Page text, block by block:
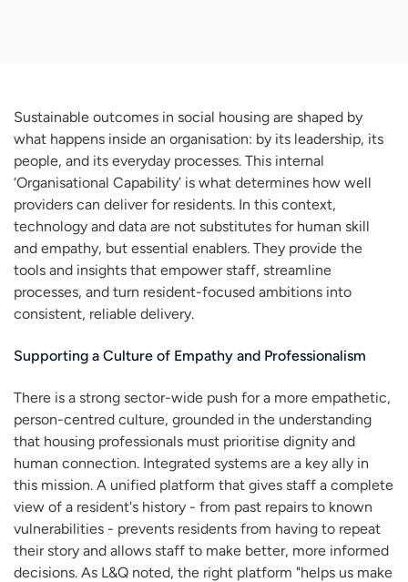
Sustainable outcomes in social housing are shaped by
what happens inside an organisation: by its leadership, its
people, and its everyday processes. This internal
‘Organisational Capability’ is what determines how well
providers can deliver for residents. In this context,
technology and data are not substitutes for human skill
and empathy, but essential enablers. They provide the
tools and insights that empower staff, streamline
processes, and turn resident-focused ambitions into
consistent, reliable delivery.
Supporting a Culture of Empathy and Professionalism
There is a strong sector-wide push for a more empathetic,
person-centred culture, grounded in the understanding
that housing professionals must prioritise dignity and
human connection. Integrated systems are a key ally in
this mission. A unified platform that gives staff a complete
view of a resident's history - from past repairs to known
vulnerabilities - prevents residents from having to repeat
their story and allows staff to make better, more informed
decisions. As L&Q noted, the right platform "helps us make